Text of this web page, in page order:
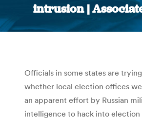
intrusion |
You are
Officials in some states are
whether local election offices
an apparent effort by Russian
intelligence to hack into election